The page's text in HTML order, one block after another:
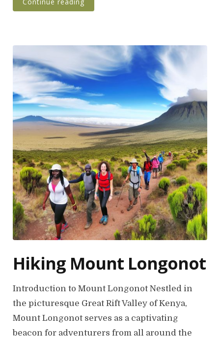
Hiking Mount Longonot
Introduction to Mount Longonot Nestled in
the picturesque Great Rift Valley of Kenya,
Mount Longonot serves as a captivating
beacon for adventurers from all around the